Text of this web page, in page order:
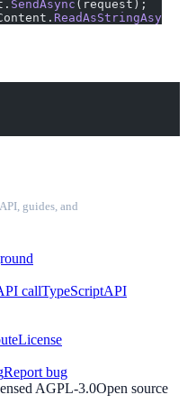
SendAsync (request);
ReadAsStringAsync
guides, and
callTypeScriptAPI
License
Report bug
AGPL-3.0Open source